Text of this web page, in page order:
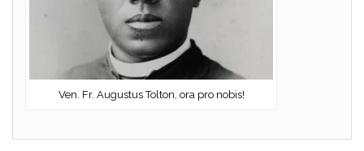
Ven. Fr. Augustus Tolton, ora pro nobis!